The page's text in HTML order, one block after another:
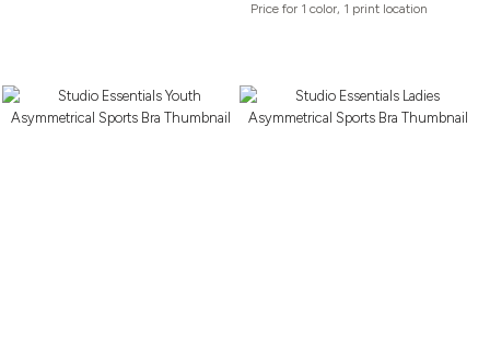
Price for 1 color, 1 print location